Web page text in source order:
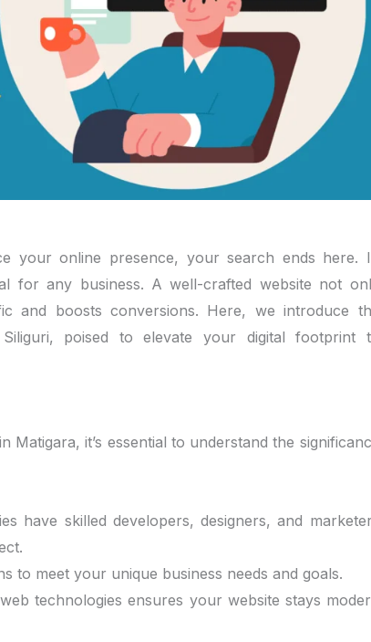
your online presence, your search ends here.
for any business. A well-crafted website not
and boosts conversions. Here, we introduce
poised to elevate your digital footprint
it’s essential to understand the
have skilled developers, designers, and
to meet your unique business needs and goals.
technologies ensures your website stays